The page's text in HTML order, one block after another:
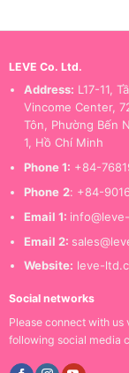
LEVE Co. Ltd.
Address: L17-11,
Vincome Center,
Tôn, Phường Bến
1, Hồ Chí Minh
Phone 1: +84-
Phone 2: +84-
Email 1:
Email 2:
Website: leve-
Social networks
Please connect with us
following social media